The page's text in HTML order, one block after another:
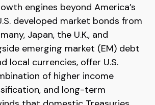
engines beyond America’s
developed market bonds from
Japan, the U.K., and
emerging market (EM) debt
local currencies, offer U.S.
of higher income
and long-term